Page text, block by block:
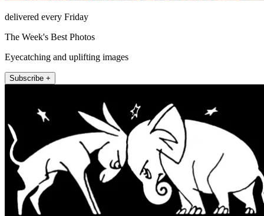
delivered every Friday
The Week's Best Photos
Eyecatching and uplifting images
Subscribe +